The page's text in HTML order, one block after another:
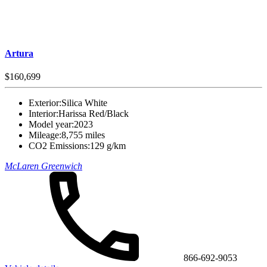
Artura
$160,699
Exterior:Silica White
Interior:Harissa Red/Black
Model year:2023
Mileage:8,755 miles
CO2 Emissions:129 g/km
McLaren Greenwich
866-692-9053